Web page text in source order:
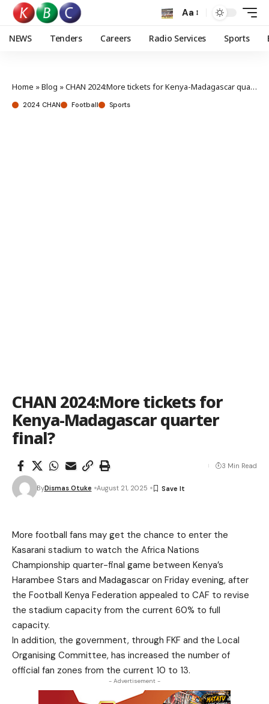
Aa
NEWS Tenders Careers Radio Services Sports
Home »Blog »CHAN 2024:More tickets for Kenya-Madagascar quarter final?
2024 CHAN Football Sports
CHAN 2024:More tickets for
Kenya-Madagascar quarter
final?
ByDismas Otuke August 21, 2025
3 Min Read
More football fans may get the chance to enter the
Kasarani stadium to watch the Africa Nations
Championship quarter-final game between Kenya’s
Harambee Stars and Madagascar on Friday evening, after
the Football Kenya Federation appealed to CAF to revise
the stadium capacity from the current 60% to full
capacity.
In addition, the government, through FKF and the Local
Organising Committee, has increased the number of
official fan zones from the current 10 to 13.
- Advertisement -